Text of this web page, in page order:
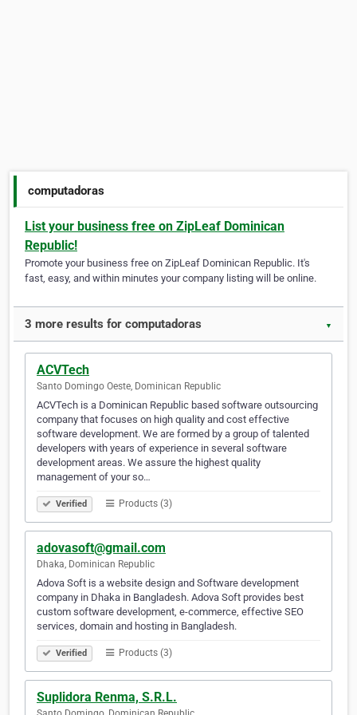
computadoras
List your business free on ZipLeaf Dominican
Republic!
Promote your business free on ZipLeaf Dominican Republic. It's
fast, easy, and within minutes your company listing will be online.
3 more results for computadoras ▼
ACVTech
Santo Domingo Oeste, Dominican Republic
ACVTech is a Dominican Republic based software outsourcing
company that focuses on high quality and cost effective
software development. We are formed by a group of talented
developers with years of experience in several software
development areas. We assure the highest quality
management of your so…
Verified Products (3)
adovasoft@gmail.com
Dhaka, Dominican Republic
Adova Soft is a website design and Software development
company in Dhaka in Bangladesh. Adova Soft provides best
custom software development, e-commerce, effective SEO
services, domain and hosting in Bangladesh.
Verified Products (3)
Suplidora Renma, S.R.L.